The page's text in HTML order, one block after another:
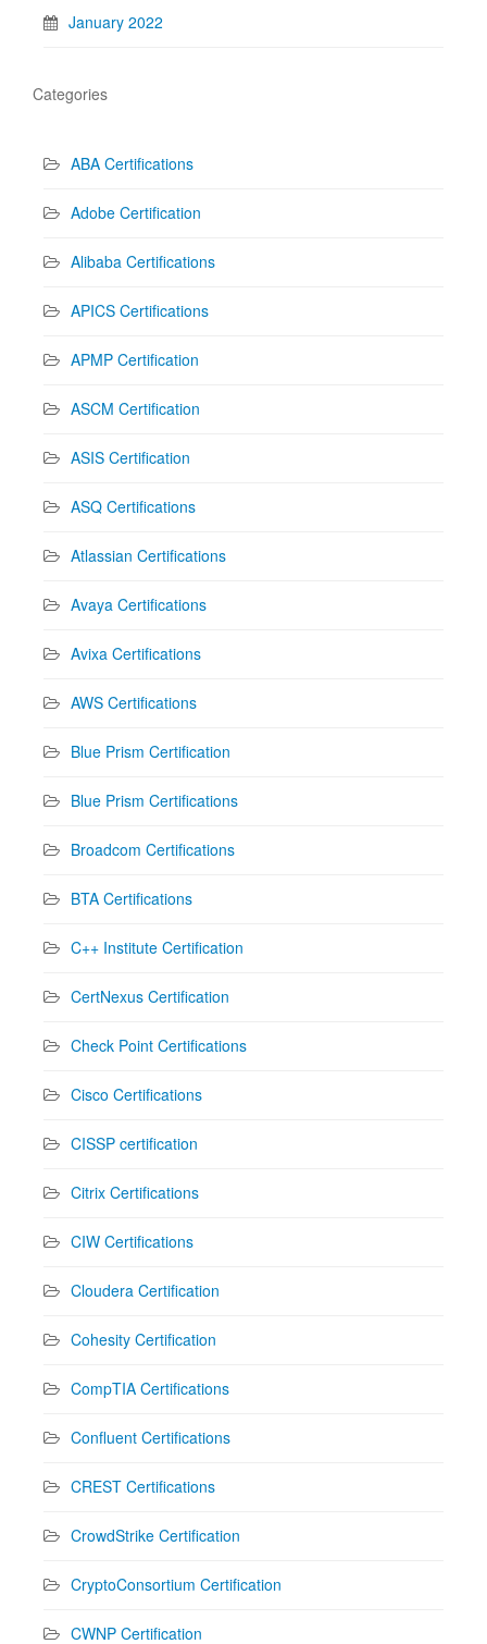
January 2022
Categories
ABA Certifications
Adobe Certification
Alibaba Certifications
APICS Certifications
APMP Certification
ASCM Certification
ASIS Certification
ASQ Certifications
Atlassian Certifications
Avaya Certifications
Avixa Certifications
AWS Certifications
Blue Prism Certification
Blue Prism Certifications
Broadcom Certifications
BTA Certifications
C++ Institute Certification
CertNexus Certification
Check Point Certifications
Cisco Certifications
CISSP certification
Citrix Certifications
CIW Certifications
Cloudera Certification
Cohesity Certification
CompTIA Certifications
Confluent Certifications
CREST Certifications
CrowdStrike Certification
CryptoConsortium Certification
CWNP Certification